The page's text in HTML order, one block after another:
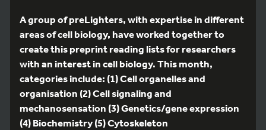
A group of preLighters, with expertise in different
areas of cell biology, have worked together to
create this preprint reading lists for researchers
with an interest in cell biology. This month,
categories include: (1) Cell organelles and
organisation (2) Cell signaling and
mechanosensation (3) Genetics/gene expression
(4) Biochemistry (5) Cytoskeleton